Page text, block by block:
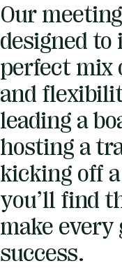
Our
designed
perfect mix
and
leading a
hosting a
kicking off
you’ll find
make every
success.